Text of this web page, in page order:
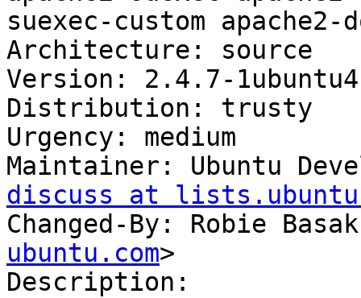
suexec-custom apache2-
Architecture: source
Version: 2.4.7-
Distribution: trusty
Urgency: medium
Maintainer: Ubuntu
discuss at
Changed-By: Robie
ubuntu.com>
Description: